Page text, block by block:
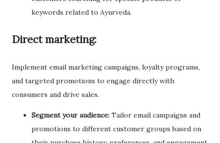
keywords related to Ayurveda.
Direct marketing:
Implement email marketing campaigns, loyalty programs,
and targeted promotions to engage directly with
consumers and drive sales.
Segment your audience: Tailor email campaigns and
promotions to different customer groups based on